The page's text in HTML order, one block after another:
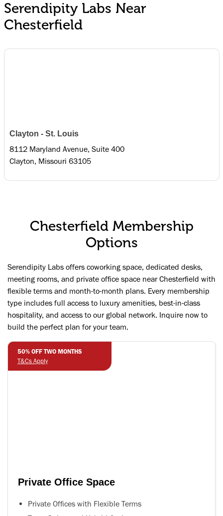
Serendipity Labs Near
Chesterfield
Clayton - St. Louis
8112 Maryland Avenue, Suite 400
Clayton, Missouri 63105
Chesterfield Membership
Options
Serendipity Labs offers coworking space, dedicated desks,
meeting rooms, and private office space near Chesterfield with
flexible terms and month-to-month plans. Every membership
type includes full access to luxury amenities, best-in-class
hospitality, and access to our global network. Inquire now to
build the perfect plan for your team.
50% OFF TWO MONTHS
T&Cs Apply
Private Office Space
Private Offices with Flexible Terms